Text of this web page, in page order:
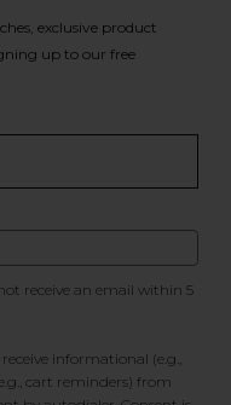
exclusive product
up to our free
receive an email within 5
informational (e.g.,
cart reminders) from